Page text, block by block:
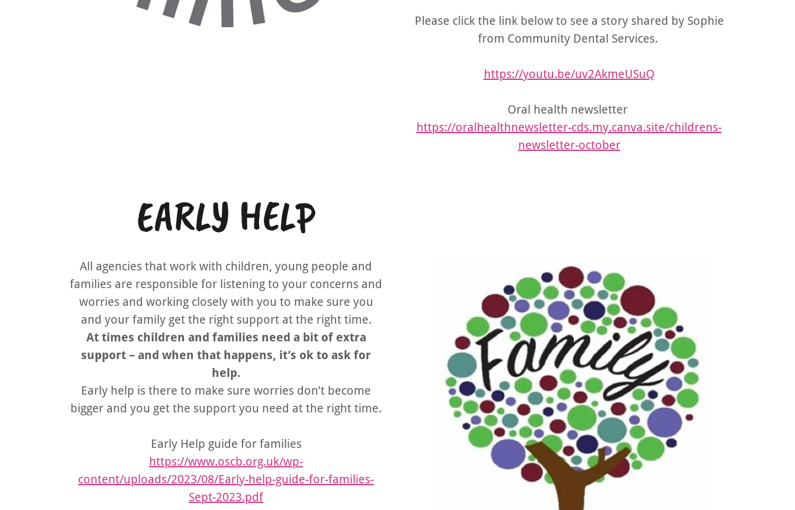
Please click the link below to see a story shared by Sophie
from Community Dental Services.
https://youtu.be/uv2AkmeUSuQ
Oral health newsletter
https://oralhealthnewsletter-cds.my.canva.site/childrens-
newsletter-october
EARLY HELP
All agencies that work with children, young people and
families are responsible for listening to your concerns and
worries and working closely with you to make sure you
and your family get the right support at the right time.
At times children and families need a bit of extra
support – and when that happens, it’s ok to ask for
help.
Early help is there to make sure worries don’t become
bigger and you get the support you need at the right time.
Early Help guide for families
https://www.oscb.org.uk/wp-
content/uploads/2023/08/Early-help-guide-for-families-
Sept-2023.pdf